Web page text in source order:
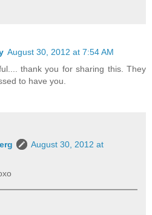
August 30, 2012 at 7:54 AM
thank you for sharing this. They
to have you.
August 30, 2012 at